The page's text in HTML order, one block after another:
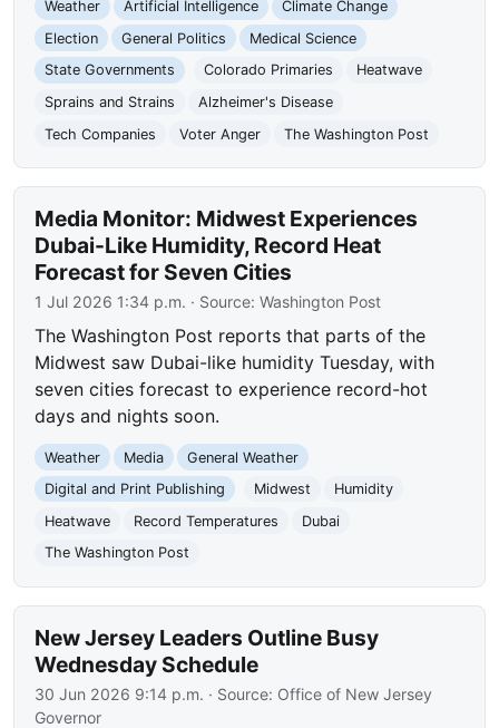
Weather Artificial Intelligence
Climate Change
Election
General Politics
Medical Science
State Governments
Colorado Primaries
Heatwave
Sprains and Strains
Alzheimer's Disease
Tech Companies
Voter Anger The Washington Post
Media Monitor: Midwest Experiences
Dubai-Like Humidity, Record Heat
Forecast for Seven Cities
1 Jul 2026 1:34 p.m. · Source:Washington Post
The Washington Post reports that parts of the
Midwest saw Dubai-like humidity Tuesday, with
seven cities forecast to experience record-hot
days and nights soon.
Weather Media
General Weather
Digital and Print Publishing
Midwest
Humidity
Heatwave
Record Temperatures
Dubai
The Washington Post
New Jersey Leaders Outline Busy
Wednesday Schedule
30 Jun 2026 9:14 p.m. · Source: Office of New Jersey
Governor